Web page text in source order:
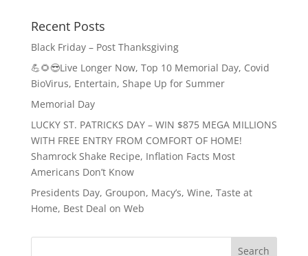
Recent Posts
Black Friday – Post Thanksgiving
💪🌻😎Live Longer Now, Top 10 Memorial Day, Covid
BioVirus, Entertain, Shape Up for Summer
Memorial Day
LUCKY ST. PATRICKS DAY – WIN $875 MEGA MILLIONS
WITH FREE ENTRY FROM COMFORT OF HOME!
Shamrock Shake Recipe, Inflation Facts Most
Americans Don’t Know
Presidents Day, Groupon, Macy’s, Wine, Taste at
Home, Best Deal on Web